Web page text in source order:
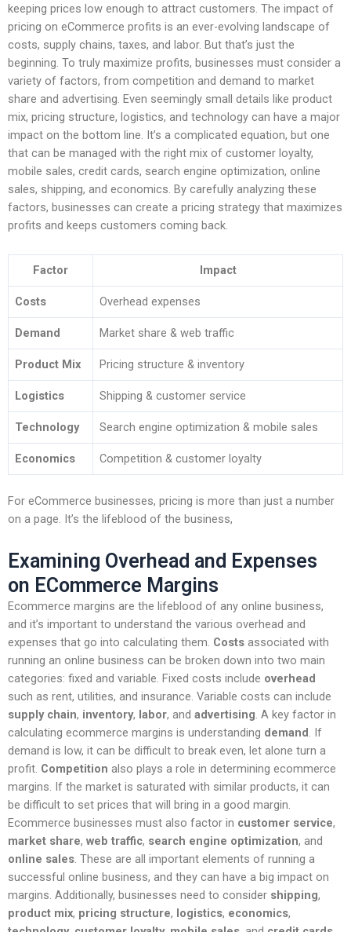
keeping prices low enough to attract customers. The impact of
pricing on eCommerce profits is an ever-evolving landscape of
costs, supply chains, taxes, and labor. But that’s just the
beginning. To truly maximize profits, businesses must consider a
variety of factors, from competition and demand to market
share and advertising. Even seemingly small details like product
mix, pricing structure, logistics, and technology can have a major
impact on the bottom line. It’s a complicated equation, but one
that can be managed with the right mix of customer loyalty,
mobile sales, credit cards, search engine optimization, online
sales, shipping, and economics. By carefully analyzing these
factors, businesses can create a pricing strategy that maximizes
profits and keeps customers coming back.
Factor Impact
Costs Overhead expenses
Demand Market share & web traffic
Product Mix Pricing structure & inventory
Logistics Shipping & customer service
Technology Search engine optimization & mobile sales
Economics Competition & customer loyalty
For eCommerce businesses, pricing is more than just a number
on a page. It’s the lifeblood of the business,
Examining Overhead and Expenses
on ECommerce Margins
Ecommerce margins are the lifeblood of any online business,
and it’s important to understand the various overhead and
expenses that go into calculating them. Costs associated with
running an online business can be broken down into two main
categories: fixed and variable. Fixed costs include overhead
such as rent, utilities, and insurance. Variable costs can include
supply chain, inventory, labor, and advertising. A key factor in
calculating ecommerce margins is understanding demand. If
demand is low, it can be difficult to break even, let alone turn a
profit. Competition also plays a role in determining ecommerce
margins. If the market is saturated with similar products, it can
be difficult to set prices that will bring in a good margin.
Ecommerce businesses must also factor in customer service,
market share, web traffic, search engine optimization, and
online sales. These are all important elements of running a
successful online business, and they can have a big impact on
margins. Additionally, businesses need to consider shipping,
product mix, pricing structure, logistics, economics,